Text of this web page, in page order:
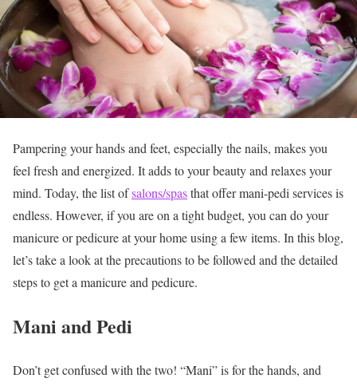
Pampering your hands and feet, especially the nails, makes you
feel fresh and energized. It adds to your beauty and relaxes your
mind. Today, the list ofsalons/spasthat offer mani-pedi services is
endless. However, if you are on a tight budget, you can do your
manicure or pedicure at your home using a few items. In this blog,
let’s take a look at the precautions to be followed and the detailed
steps to get a manicure and pedicure.
Mani and Pedi
Don’t get confused with the two! “Mani” is for the hands, and